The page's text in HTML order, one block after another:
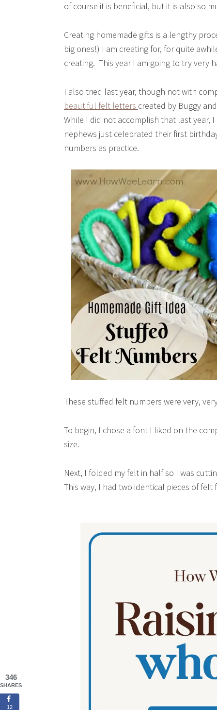
of course it is beneficial, but it is also so
Creating homemade gifts is a lengthy
big ones!) I am creating for, for quite
creating. This year I am going to try very
I also tried last year, though not with
beautiful felt letters created by Buggy
While I did not accomplish that last year,
nephews just celebrated their first
numbers as practice.
These stuffed felt numbers were very,
To begin, I chose a font I liked on the
size.
Next, I folded my felt in half so I was
This way, I had two identical pieces of felt
346
SHARES
12